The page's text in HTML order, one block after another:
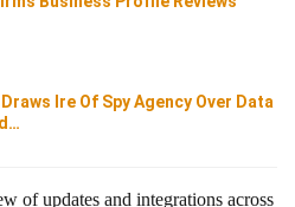
Draws Ire Of Spy Agency Over Data
of updates and integrations across